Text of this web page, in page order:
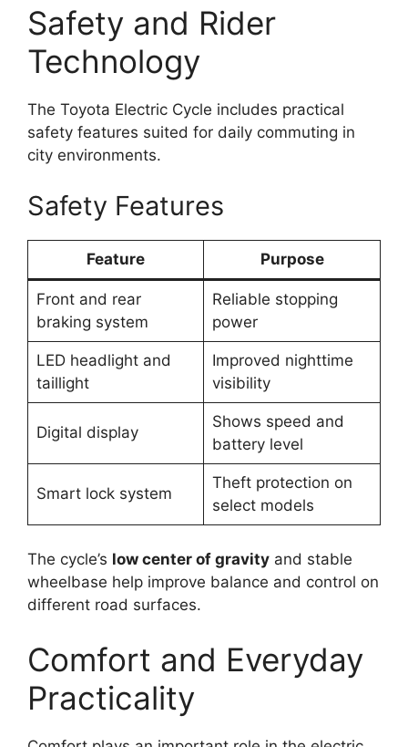
Safety and Rider
Technology
The Toyota Electric Cycle includes practical
safety features suited for daily commuting in
city environments.
Safety Features
Feature Purpose
Front and rear
braking system
Reliable stopping
power
LED headlight and
taillight
Improved nighttime
visibility
Digital display
Shows speed and
battery level
Smart lock system
Theft protection on
select models
The cycle’s low center of gravity and stable
wheelbase help improve balance and control on
different road surfaces.
Comfort and Everyday
Practicality